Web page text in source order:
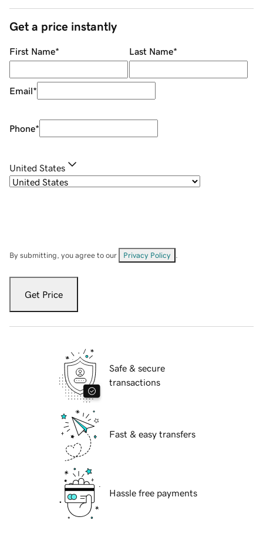
Get a price instantly
First Name* Last Name*
Email*
Phone*
United States
By submitting, you agree to our Privacy Policy
Get Price
Safe & secure
transactions
Fast & easy transfers
Hassle free payments